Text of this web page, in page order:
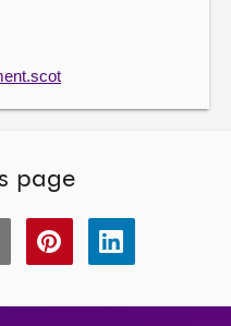
page
Share
this
Share
this